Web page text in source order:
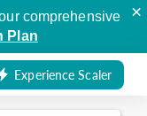
comprehensive
Plan
×
Experience Scaler